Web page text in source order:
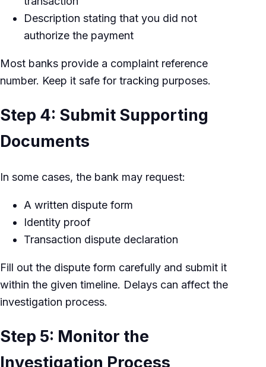
Description stating that you did not
authorize the payment
Most banks provide a complaint reference
number. Keep it safe for tracking purposes.
Step 4: Submit Supporting
Documents
In some cases, the bank may request:
A written dispute form
Identity proof
Transaction dispute declaration
Fill out the dispute form carefully and submit it
within the given timeline. Delays can affect the
investigation process.
Step 5: Monitor the
Investigation Process